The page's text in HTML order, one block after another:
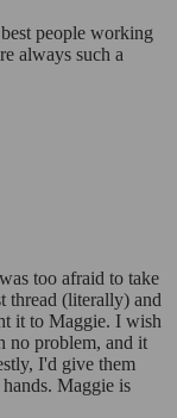
people working
always such a
too afraid to take
thread (literally) and
it to Maggie. I wish
no problem, and it
I'd give them
Maggie is